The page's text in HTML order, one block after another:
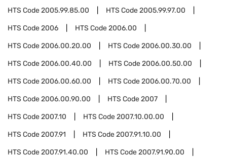
HTS Code2005.99.85.00 HTS Code2005.99.97.00
HTS Code2006 HTS Code2006.00
HTS Code2006.00.20.00 HTS Code2006.00.30.00
HTS Code2006.00.40.00 HTS Code2006.00.50.00
HTS Code2006.00.60.00 HTS Code2006.00.70.00
HTS Code2006.00.90.00 HTS Code2007
HTS Code2007.10 HTS Code2007.10.00.00
HTS Code2007.91 HTS Code2007.91.10.00
HTS Code2007.91.40.00 HTS Code2007.91.90.00